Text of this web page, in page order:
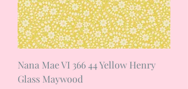
Nana Mae VI 366 44 Yellow Henry
Glass Maywood